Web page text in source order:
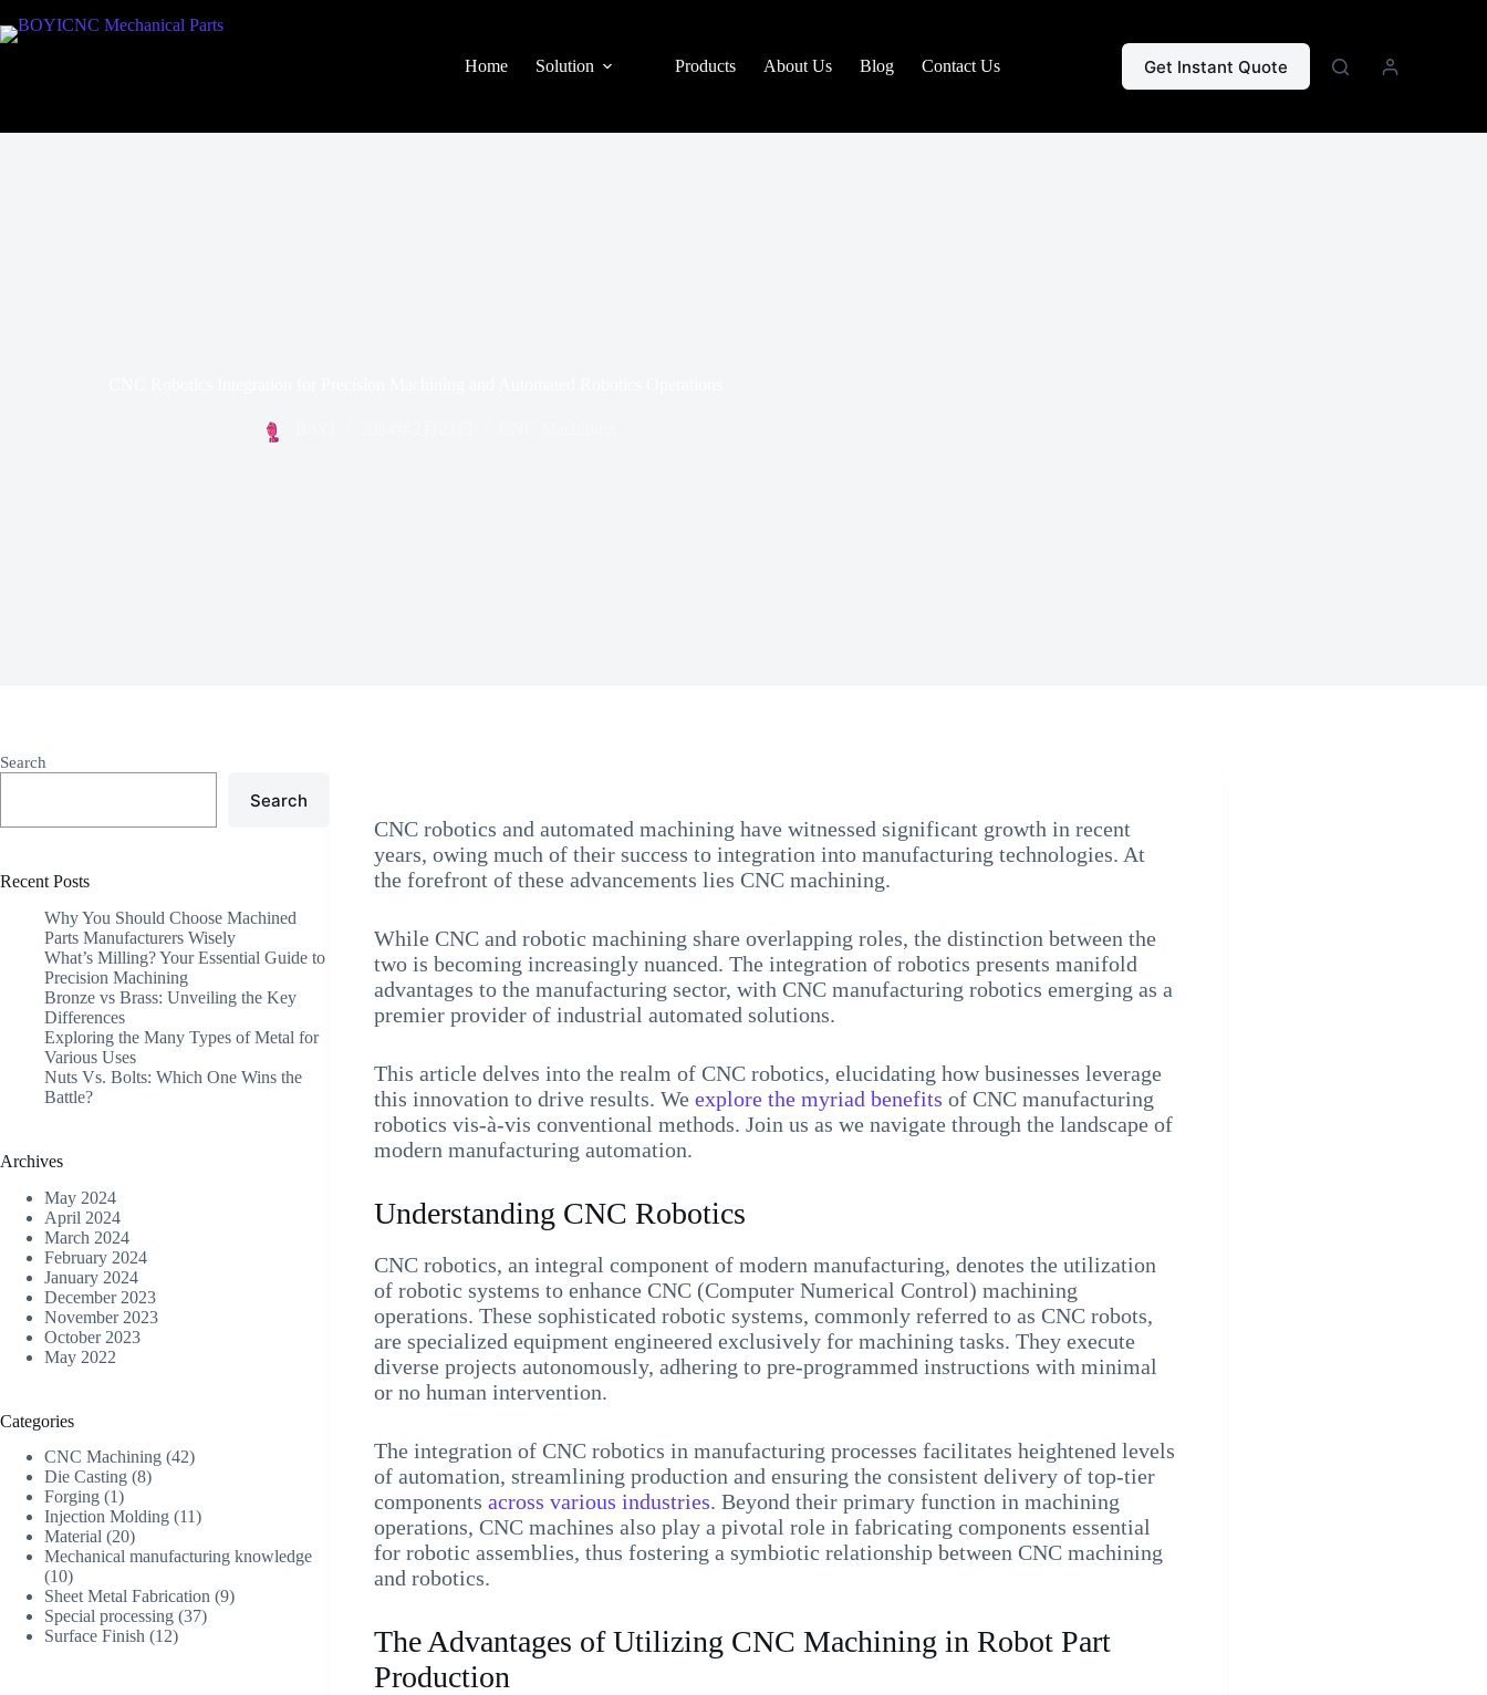
Home Solution Products About Us Blog Contact Us Get Instant Quote
CNC robotics and automated machining have witnessed significant growth in recent
years, owing much of their success to integration into manufacturing technologies. At
the forefront of these advancements lies CNC machining.
While CNC and robotic machining share overlapping roles, the distinction between the
two is becoming increasingly nuanced. The integration of robotics presents manifold
advantages to the manufacturing sector, with CNC manufacturing robotics emerging as a
premier provider of industrial automated solutions.
This article delves into the realm of CNC robotics, elucidating how businesses leverage
this innovation to drive results. Weexplore the myriad benefits of CNC manufacturing
robotics vis-à-vis conventional methods. Join us as we navigate through the landscape of
modern manufacturing automation.
Understanding CNC Robotics
CNC robotics, an integral component of modern manufacturing, denotes the utilization
of robotic systems to enhance CNC (Computer Numerical Control) machining
operations. These sophisticated robotic systems, commonly referred to as CNC robots,
are specialized equipment engineered exclusively for machining tasks. They execute
diverse projects autonomously, adhering to pre-programmed instructions with minimal
or no human intervention.
The integration of CNC robotics in manufacturing processes facilitates heightened levels
of automation, streamlining production and ensuring the consistent delivery of top-tier
componentsacross various industries. Beyond their primary function in machining
operations, CNC machines also play a pivotal role in fabricating components essential
for robotic assemblies, thus fostering a symbiotic relationship between CNC machining
and robotics.
The Advantages of Utilizing CNC Machining in Robot Part
Production
Search
Search
Recent Posts
Why You Should Choose Machined
Parts Manufacturers Wisely
What’s Milling? Your Essential Guide to
Precision Machining
Bronze vs Brass: Unveiling the Key
Differences
Exploring the Many Types of Metal for
Various Uses
Nuts Vs. Bolts: Which One Wins the
Battle?
Archives
May 2024
April 2024
March 2024
February 2024
January 2024
December 2023
November 2023
October 2023
May 2022
Categories
CNC Machining (42)
Die Casting (8)
Forging (1)
Injection Molding (11)
Material (20)
Mechanical manufacturing knowledge
(10)
Sheet Metal Fabrication (9)
Special processing (37)
Surface Finish (12)